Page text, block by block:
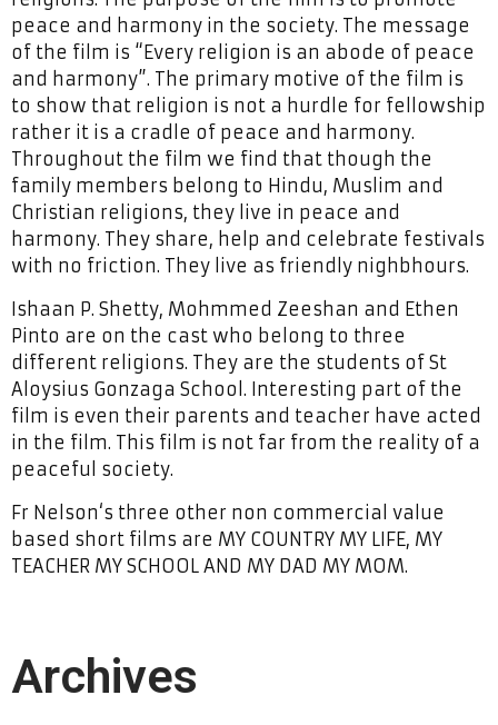
peace and harmony in the society. The message
of the film is “Every religion is an abode of peace
and harmony”. The primary motive of the film is
to show that religion is not a hurdle for fellowship
rather it is a cradle of peace and harmony.
Throughout the film we find that though the
family members belong to Hindu, Muslim and
Christian religions, they live in peace and
harmony. They share, help and celebrate festivals
with no friction. They live as friendly nighbhours.
Ishaan P. Shetty, Mohmmed Zeeshan and Ethen
Pinto are on the cast who belong to three
different religions. They are the students of St
Aloysius Gonzaga School. Interesting part of the
film is even their parents and teacher have acted
in the film. This film is not far from the reality of a
peaceful society.
Fr Nelson‘s three other non commercial value
based short films are MY COUNTRY MY LIFE, MY
TEACHER MY SCHOOL AND MY DAD MY MOM.
Archives